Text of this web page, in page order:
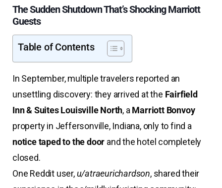
The Sudden Shutdown That’s Shocking Marriott
Guests
Table of Contents
In September, multiple travelers reported an
unsettling discovery: they arrived at the Fairfield
Inn & Suites Louisville North, a Marriott Bonvoy
property in Jeffersonville, Indiana, only to find a
notice taped to the door and the hotel completely
closed.
One Reddit user,u/atraeurichardson, shared their